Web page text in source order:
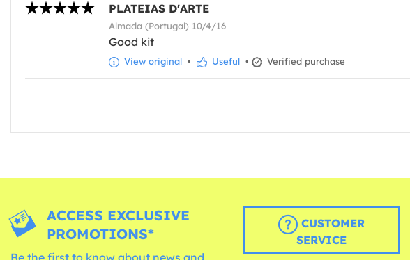
PLATEIAS D'ARTE
Almada (Portugal) 10/4/16
Good kit
View original • Useful • Verified purchase
ACCESS EXCLUSIVE
PROMOTIONS*
Be the first to know about news and
CUSTOMER
SERVICE